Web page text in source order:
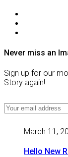
Never miss an
Sign up for our
Story again!
March 11,
Hello New